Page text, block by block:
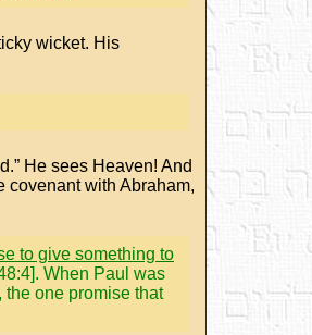
wicket. His
He sees Heaven! And
covenant with Abraham,
to give something to
When Paul was
one promise that